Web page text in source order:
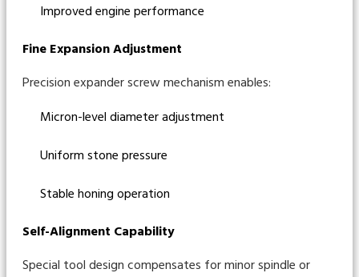
Improved engine performance
Fine Expansion Adjustment
Precision expander screw mechanism enables:
Micron-level diameter adjustment
Uniform stone pressure
Stable honing operation
Self-Alignment Capability
Special tool design compensates for minor spindle or